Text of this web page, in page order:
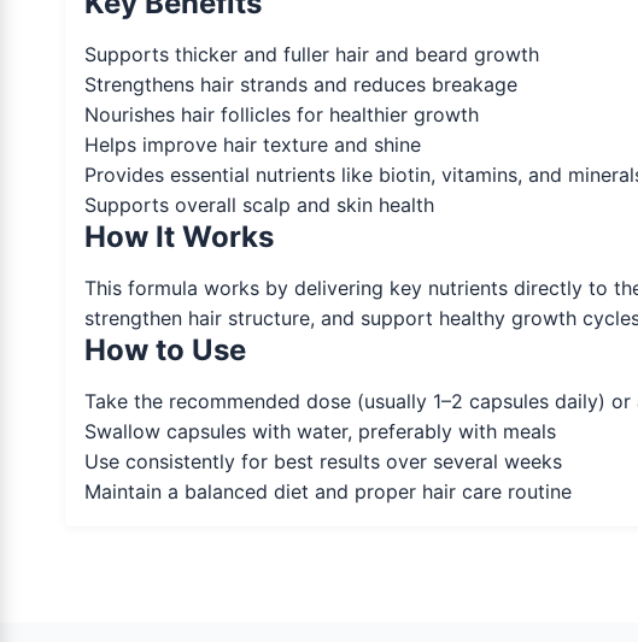
Supports thicker and fuller hair and beard growth
Strengthens hair strands and reduces breakage
Nourishes hair follicles for healthier growth
Helps improve hair texture and shine
Provides essential nutrients like biotin, vitamins, and
Supports overall scalp and skin health
How It Works
This formula works by delivering key nutrients directly to
strengthen hair structure, and support healthy growth
How to Use
Take the recommended dose (usually 1–2 capsules daily)
Swallow capsules with water, preferably with meals
Use consistently for best results over several weeks
Maintain a balanced diet and proper hair care routine